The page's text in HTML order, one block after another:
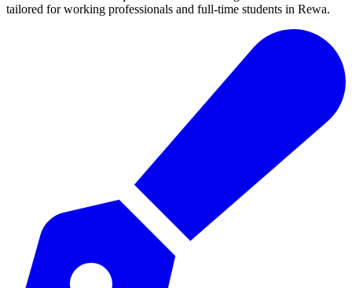
tailored for working professionals and full-time students in Rewa.